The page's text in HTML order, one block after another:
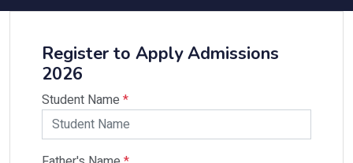
Register to Apply Admissions
2026
Student Name *